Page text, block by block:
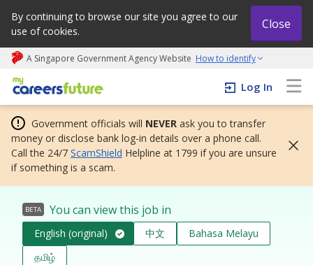
By continuing to browse our site you agree to our
use of cookies.
Close
A Singapore Government Agency Website How to identify
My careers future | An adapt and grow initiative
Log In
Government officials will NEVER ask you to transfer
money or disclose bank log-in details over a phone call.
Call the 24/7 ScamShield Helpline at 1799 if you are unsure
if something is a scam.
BETA You can view this job in
English (original) 中文
Bahasa Melayu
தமிழ்